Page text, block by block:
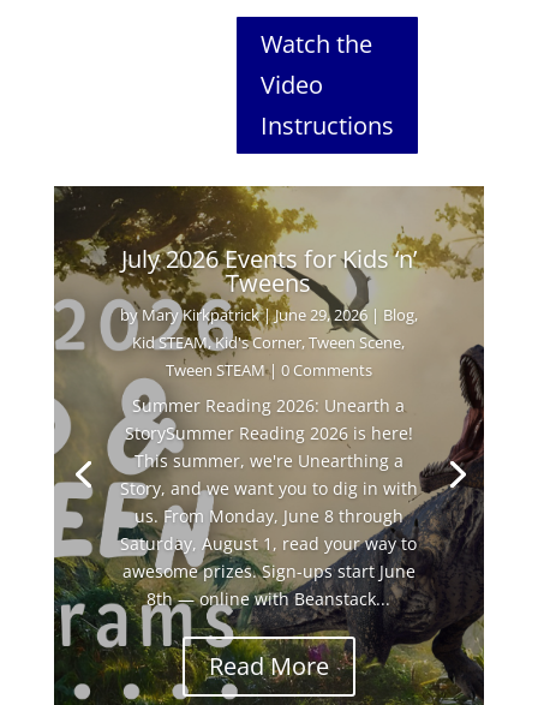
Watch the
Video
Instructions
July 2026 Events for Kids ‘n’
Tweens
byMary Kirkpatrick|June 29, 2026| Blog,
Kid STEAM,Kid's Corner,Tween Scene,
Tween STEAM| 0 Comments
Summer Reading 2026: Unearth a
StorySummer Reading 2026 is here!
This summer, we're Unearthing a
Story, and we want you to dig in with
us. From Monday, June 8 through
Saturday, August 1, read your way to
awesome prizes. Sign-ups start June
8th — online with Beanstack...
Read More